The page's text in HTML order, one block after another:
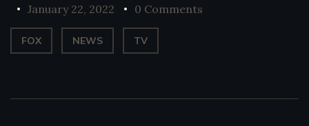
January 22, 2022 0 Comments
FOX NEWS TV